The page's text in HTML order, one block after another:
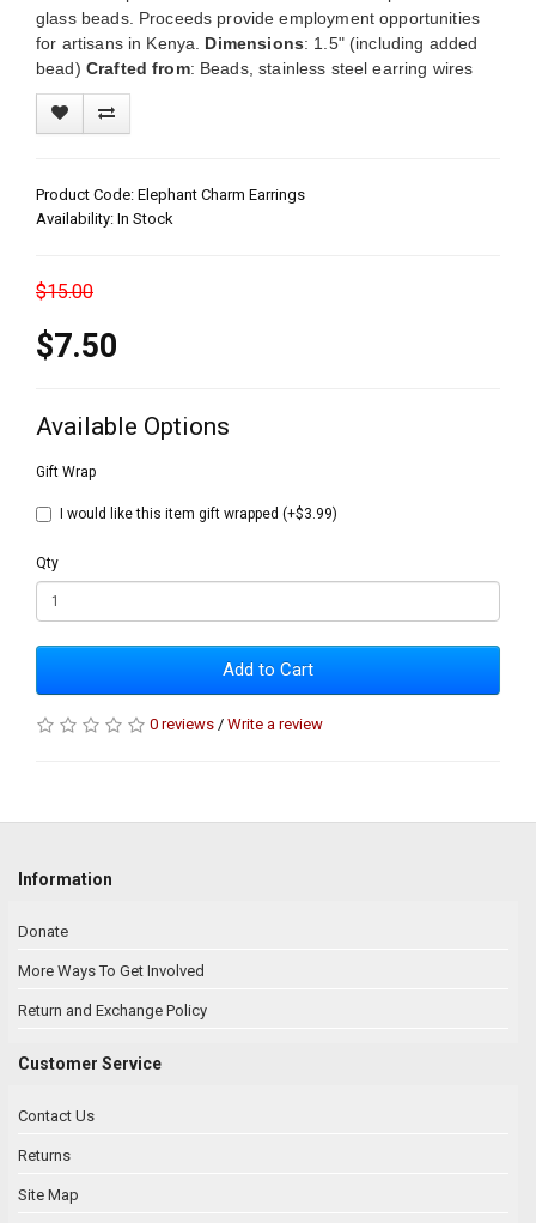
glass beads. Proceeds provide employment opportunities
for artisans in Kenya. Dimensions: 1.5" (including added
bead) Crafted from: Beads, stainless steel earring wires
Product Code: Elephant Charm Earrings
Availability: In Stock
$15.00
$7.50
Available Options
Gift Wrap
I would like this item gift wrapped (+$3.99)
Qty
Add to Cart
0 reviews / Write a review
Information
Donate
More Ways To Get Involved
Return and Exchange Policy
Customer Service
Contact Us
Returns
Site Map